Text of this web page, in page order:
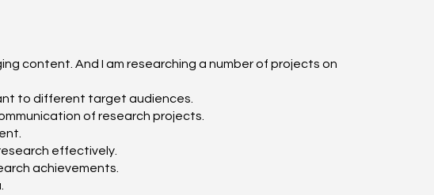
content. And I am researching a number of projects on
to different target audiences.
of research projects.
effectively.
achievements.